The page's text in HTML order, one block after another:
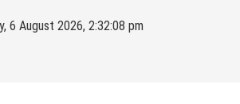
6 August 2026, 2:32:09 pm